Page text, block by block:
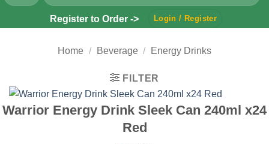
for:
Register to Order -> Login / Register
Home / Beverage / Energy Drinks
FILTER
Warrior Energy Drink Sleek Can 240ml x24
Red